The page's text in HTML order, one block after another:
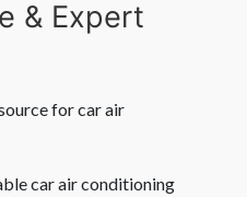
& Expert
for car air
car air conditioning